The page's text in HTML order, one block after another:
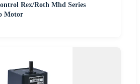
Rex/Roth Mhd Series
Motor